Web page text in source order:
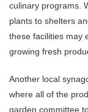
culinary programs.
plants to shelters
these facilities may
growing fresh
Another local
where all of the
garden committee